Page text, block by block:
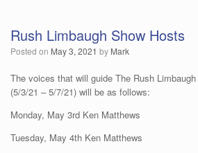
Rush Limbaugh Show Hosts
Posted on May 3, 2021 by Mark
The voices that will guide The Rush
(5/3/21 – 5/7/21) will be as follows:
Monday, May 3rd Ken Matthews
Tuesday, May 4th Ken Matthews